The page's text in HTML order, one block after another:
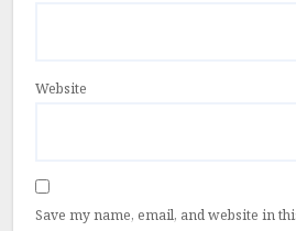
Website
Save my name, email, and website in